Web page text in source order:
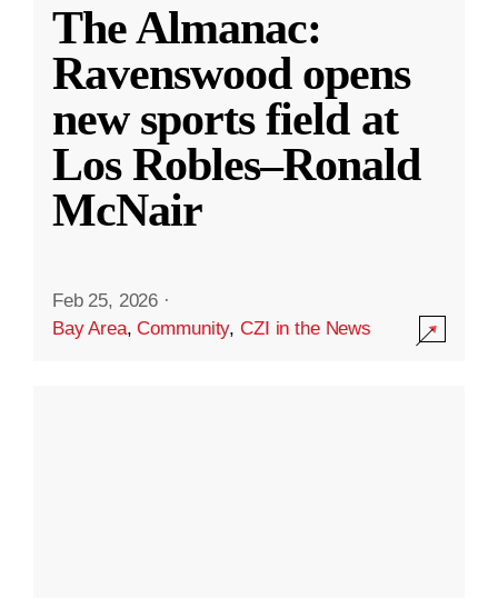
The Almanac:
Ravenswood opens
new sports field at
Los Robles–Ronald
McNair
Feb 25, 2026 ·
Bay Area,Community,CZI in the News